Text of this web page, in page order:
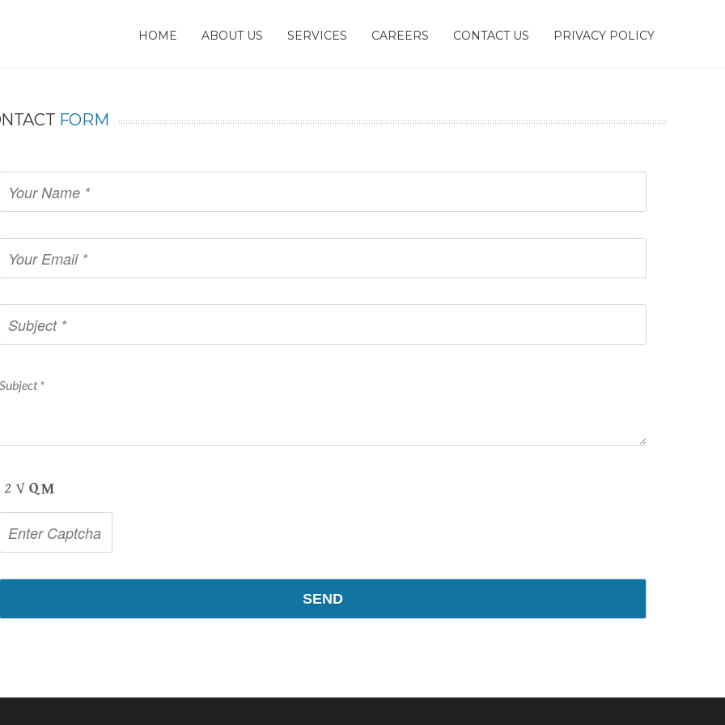
HOME ABOUT US SERVICES CAREERS CONTACT US PRIVACY POLICY
FORM